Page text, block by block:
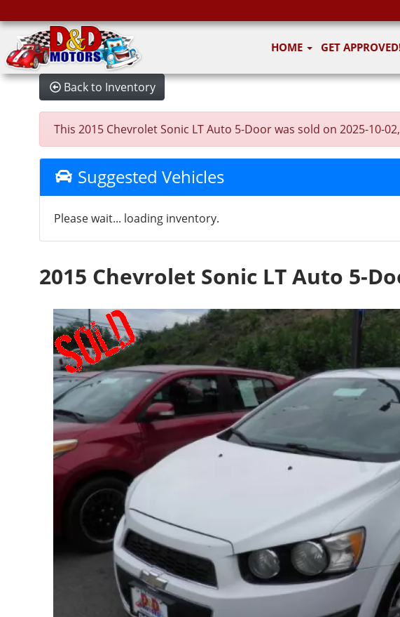
HOME GET
Back to Inventory
This 2015 Chevrolet Sonic LT Auto 5-Door was sold on 2025-10-
Suggested Vehicles
Please wait... loading inventory.
2015 Chevrolet Sonic LT Auto 5-